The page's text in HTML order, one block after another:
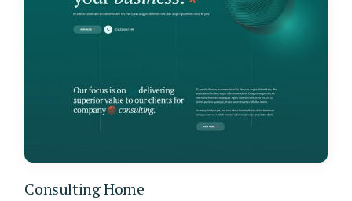
Consulting Home